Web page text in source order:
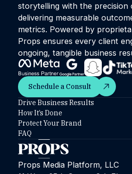
storytelling with the precision
delivering measurable
metrics. Powered by
Props ensures every client
ongoing, tangible business
Schedule a
Schedule a Consult
Props Media Platform, LLC
Drive Business Results
How It’s Done
Protect Your Brand
FAQ